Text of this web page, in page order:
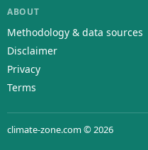
ABOUT
Methodology & data sources
Disclaimer
Privacy
Terms
climate-zone.com © 2026